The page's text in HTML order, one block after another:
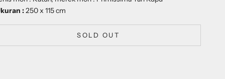
:250 x 115 cm
SOLD OUT